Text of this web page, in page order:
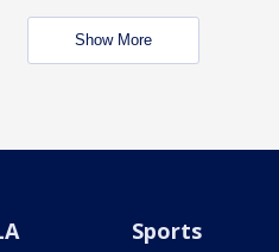
Show More
Sports